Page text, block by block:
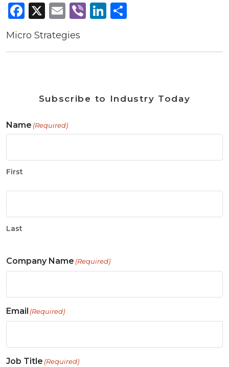
Facebook
X Email
ViberLinkedIn
Micro Strategies
Subscribe to Industry Today
Name (Required)
First
Last
Company Name (Required)
Email (Required)
Job Title (Required)